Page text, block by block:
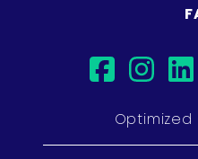
Optimized